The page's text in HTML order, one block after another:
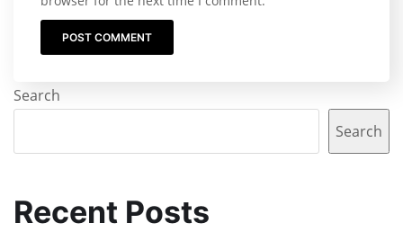
Search
Search
Recent Posts